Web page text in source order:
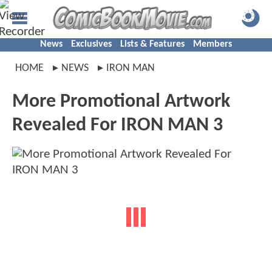
News Exclusives Lists & Features Members
HOME NEWS IRON MAN
More Promotional Artwork
Revealed For IRON MAN 3